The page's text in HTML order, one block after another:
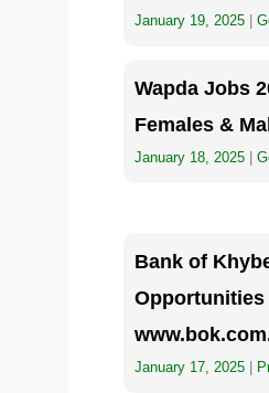
January 19, 2025
Wapda Jobs
Females &
January 18, 2025
Bank of
Opportunities |
January 17, 2025